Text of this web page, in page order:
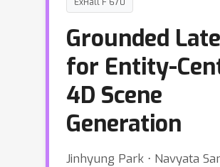
Grounded
for Entity-
4D Scene
Generation
Jinhyung Park ⋅ Navyata